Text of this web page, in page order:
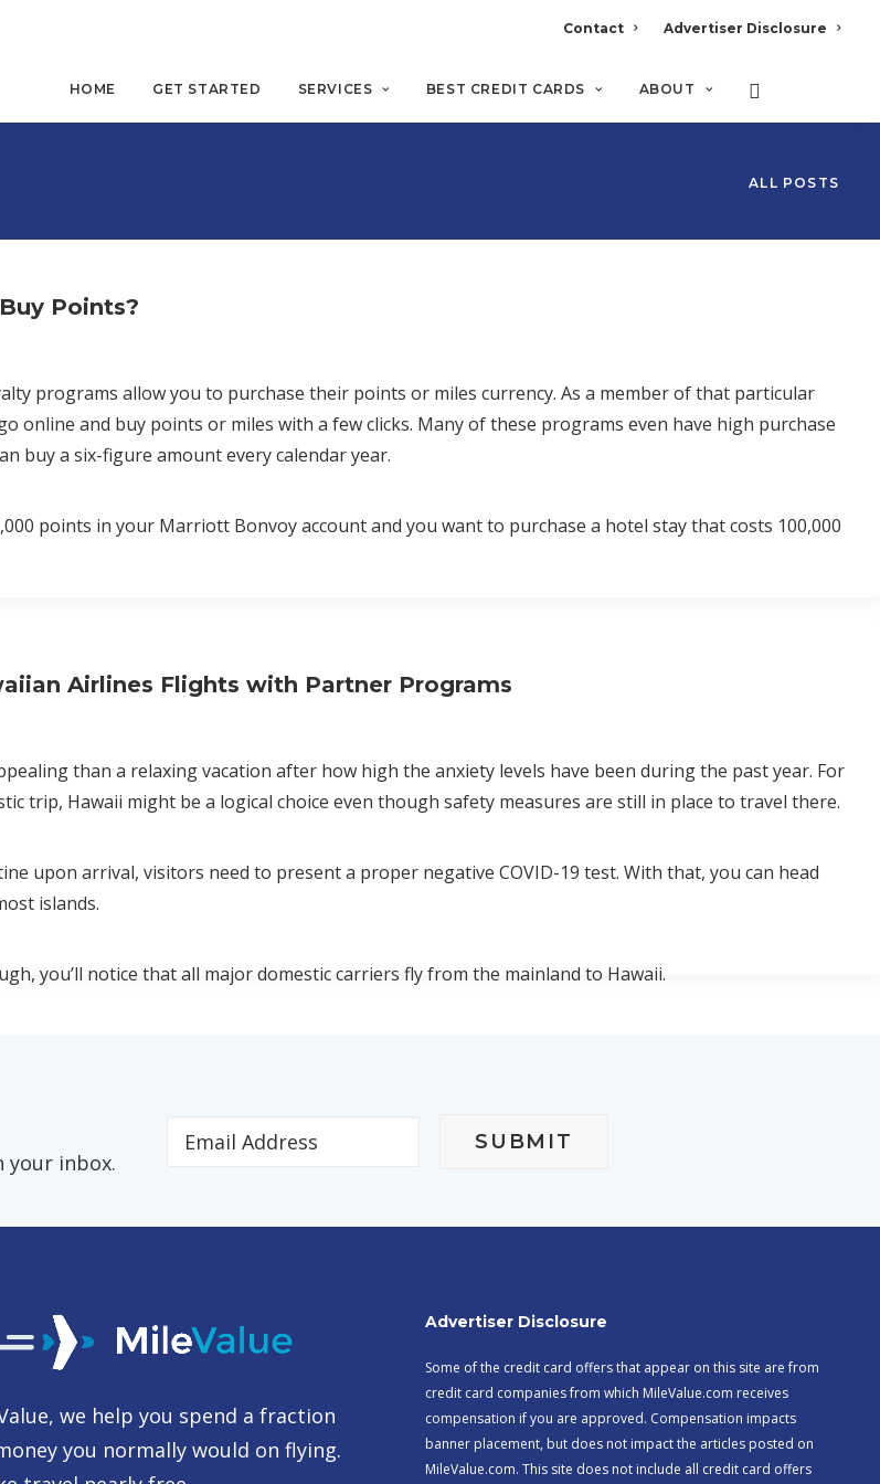
Contact Advertiser Disclosure
HOME GET STARTED SERVICES BEST CREDIT CARDS ABOUT
ALL POSTS
Points?
programs allow you to purchase their points or miles currency. As a member of that particular
online and buy points or miles with a few clicks. Many of these programs even have high purchase
buy a six-figure amount every calendar year.
points in your Marriott Bonvoy account and you want to purchase a hotel stay that costs 100,000
Airlines Flights with Partner Programs
than a relaxing vacation after how high the anxiety levels have been during the past year. For
trip, Hawaii might be a logical choice even though safety measures are still in place to travel there.
upon arrival, visitors need to present a proper negative COVID-19 test. With that, you can head
islands.
you’ll notice that all major domestic carriers fly from the mainland to Hawaii.
your inbox.
we help you spend a fraction
you normally would on flying.
Advertiser Disclosure
Some of the credit card offers that appear on this site are from
credit card companies from which MileValue.com receives
compensation if you are approved. Compensation impacts
banner placement, but does not impact the articles posted on
MileValue.com. This site does not include all credit card offers